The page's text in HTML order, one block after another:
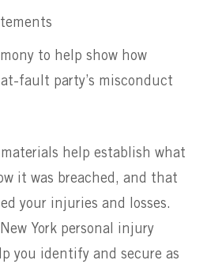
to help show how
fault party’s misconduct
materials help establish what
it was breached, and that
your injuries and losses.
York personal injury
you identify and secure as